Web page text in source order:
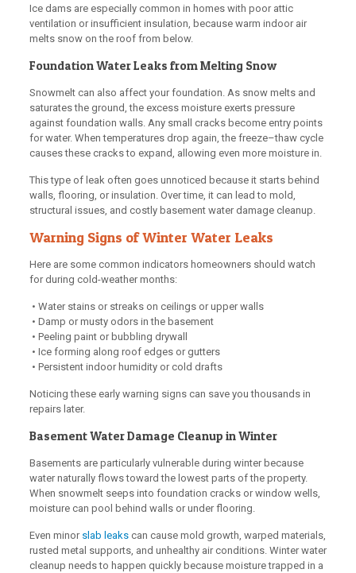
Ice dams are especially common in homes with poor attic
ventilation or insufficient insulation, because warm indoor air
melts snow on the roof from below.
Foundation Water Leaks from Melting Snow
Snowmelt can also affect your foundation. As snow melts and
saturates the ground, the excess moisture exerts pressure
against foundation walls. Any small cracks become entry points
for water. When temperatures drop again, the freeze–thaw cycle
causes these cracks to expand, allowing even more moisture in.
This type of leak often goes unnoticed because it starts behind
walls, flooring, or insulation. Over time, it can lead to mold,
structural issues, and costly basement water damage cleanup.
Warning Signs of Winter Water Leaks
Here are some common indicators homeowners should watch
for during cold-weather months:
• Water stains or streaks on ceilings or upper walls
• Damp or musty odors in the basement
• Peeling paint or bubbling drywall
• Ice forming along roof edges or gutters
• Persistent indoor humidity or cold drafts
Noticing these early warning signs can save you thousands in
repairs later.
Basement Water Damage Cleanup in Winter
Basements are particularly vulnerable during winter because
water naturally flows toward the lowest parts of the property.
When snowmelt seeps into foundation cracks or window wells,
moisture can pool behind walls or under flooring.
Even minor slab leakscan cause mold growth, warped materials,
rusted metal supports, and unhealthy air conditions. Winter water
cleanup needs to happen quickly because moisture trapped in a